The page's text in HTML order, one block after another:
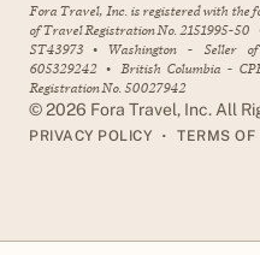
Fora Travel, Inc. is registered with the
of Travel Registration No. 2151995-50
ST43973 • Washington - Seller
605329242 • British Columbia -
Registration No. 50027942
©2026 Fora Travel, Inc. All
PRIVACY POLICY • TERMS OF